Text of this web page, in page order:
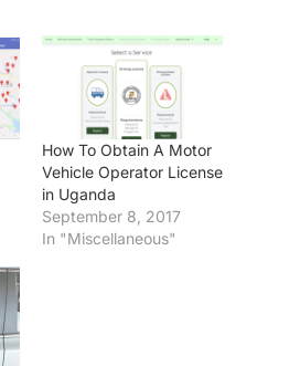
How To Obtain A Motor
Vehicle Operator License
in Uganda
September 8, 2017
In "Miscellaneous"